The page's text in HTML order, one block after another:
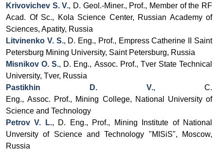
Krivovichev S. V., D. Geol.-Miner., Prof., Member of the RF
Acad. Of Sc., Kola Science Center, Russian Academy of
Sciences, Apatity, Russia
Litvinenko V. S., D. Eng., Prof., Empress Catherine II Saint
Petersburg Mining University, Saint Petersburg, Russia
Misnikov O. S., D. Eng., Assoc. Prof., Tver State Technical
University, Tver, Russia
Pastikhin D. V., C.
Eng.,Assoc. Prof., Mining College, National University of
Science and Technology
Petrov V. L., D. Eng., Prof., Mining Institute of National
Unversity of Science and Technology "MISiS", Moscow,
Russia